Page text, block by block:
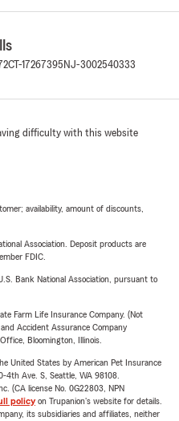
CT-17267395 NJ-3002540333
difficulty with this website
availability, amount of discounts,
Association. Deposit products are
FDIC.
Bank National Association, pursuant to
Farm Life Insurance Company. (Not
Accident Assurance Company
Bloomington, Illinois.
United States by American Pet Insurance
4th Ave. S, Seattle, WA 98108.
(CA license No. 0G22803, NPN
policyon Trupanion's website for details.
its subsidiaries and affiliates, neither